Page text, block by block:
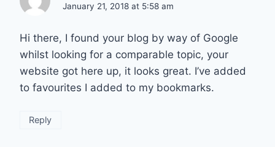
January 21, 2018 at 5:58 am
Hi there, I found your blog by way of Google
whilst looking for a comparable topic, your
website got here up, it looks great. I’ve added
to favourites I added to my bookmarks.
Reply